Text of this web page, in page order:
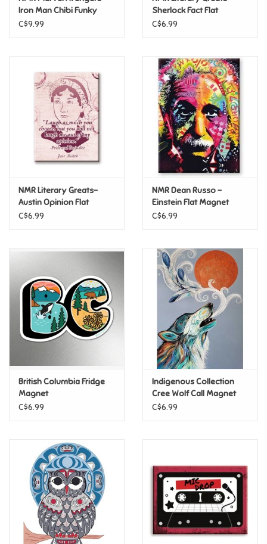
Pride
Harry Potter
Marvel
Minecraft
Super Mario
Swifties
Gift Ideas By Ages
Gift cards
Brands
Iron Man Chibi Funky
Chunky Magnet
C$9.99
Sherlock Fact Flat
Magnet
C$6.99
NMR Literary Greats-
Austin Opinion Flat
Magnet
C$6.99
NMR Dean Russo -
Einstein Flat Magnet
C$6.99
British Columbia Fridge
Magnet
C$6.99
Indigenous Collection
Cree Wolf Call Magnet
C$6.99